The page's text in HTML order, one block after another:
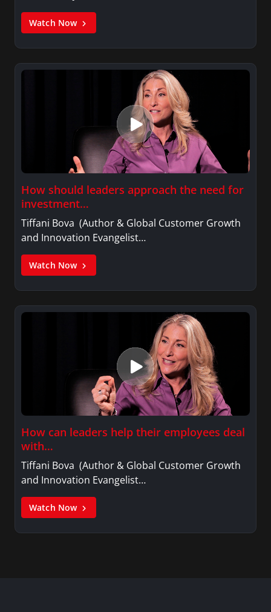
Watch Now
How should leaders approach the need for
investment…
Tiffani Bova (Author & Global Customer Growth
and Innovation Evangelist…
Watch Now
How can leaders help their employees deal
with…
Tiffani Bova (Author & Global Customer Growth
and Innovation Evangelist…
Watch Now